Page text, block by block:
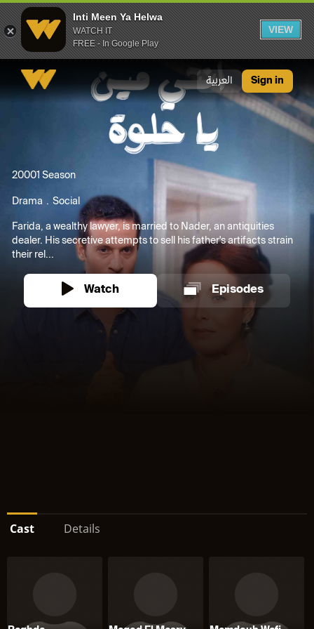
Inti Meen Ya Helwa
WATCH IT
FREE - In Google Play
VIEW
العربية Sign in
20001 Season
Drama Social
Farida, a wealthy lawyer, is married to Nader, an antiquities
dealer. His secretive attempts to sell his father's artifacts strain
their rel...
Watch Episodes
Cast Details